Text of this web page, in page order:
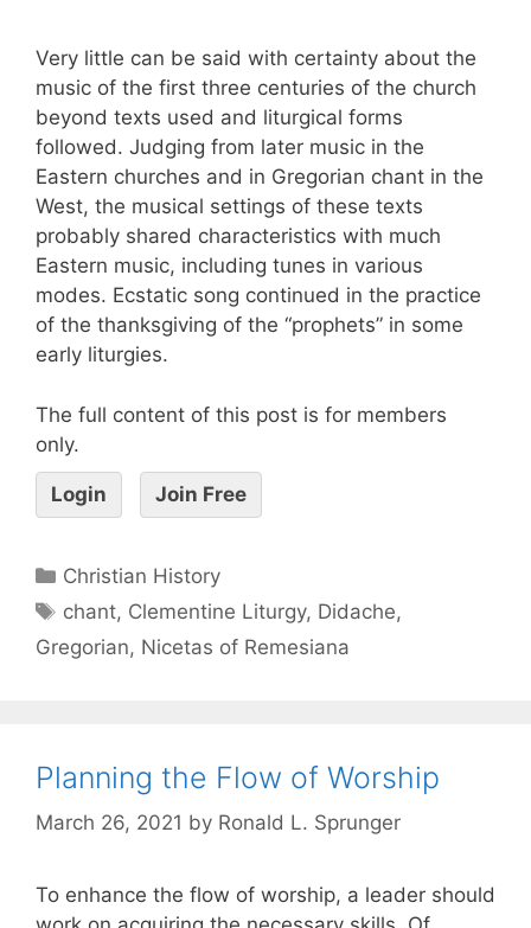
Very little can be said with certainty about the
music of the first three centuries of the church
beyond texts used and liturgical forms
followed. Judging from later music in the
Eastern churches and in Gregorian chant in the
West, the musical settings of these texts
probably shared characteristics with much
Eastern music, including tunes in various
modes. Ecstatic song continued in the practice
of the thanksgiving of the “prophets” in some
early liturgies.
The full content of this post is for members
only.
Login Join Free
Christian History
chant, Clementine Liturgy, Didache,
Gregorian, Nicetas of Remesiana
Planning the Flow of Worship
March 26, 2021 by Ronald L. Sprunger
To enhance the flow of worship, a leader should